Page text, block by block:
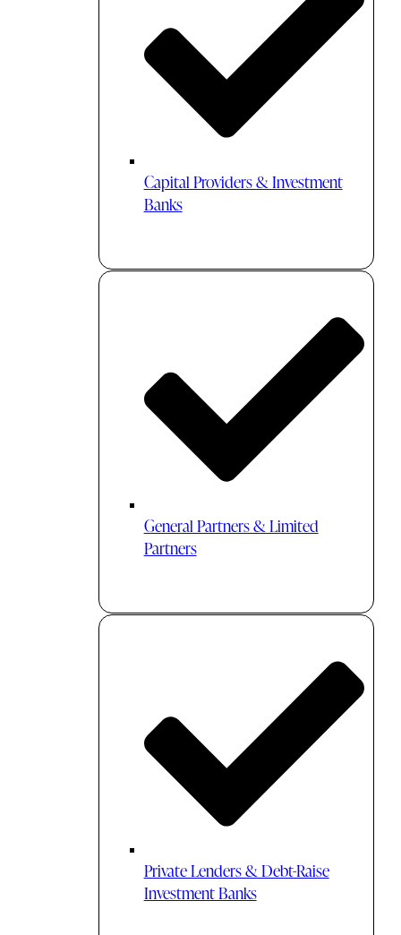
Capital Providers & Investment
Banks
General Partners & Limited
Partners
Private Lenders & Debt-Raise
Investment Banks